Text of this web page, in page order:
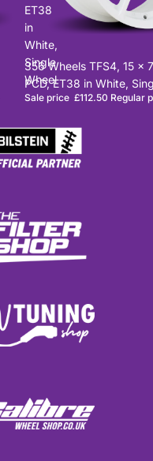
ET38
in
White,
Single
Wheel
Sale
356 Wheels TFS4, 15 x
PCD, ET38 in White,
Sale price £112.50 Regular